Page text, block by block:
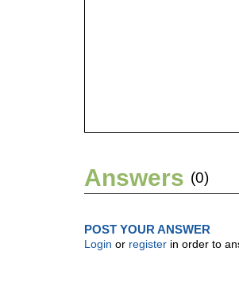
Answers (0)
POST YOUR ANSWER
Login or register in order to